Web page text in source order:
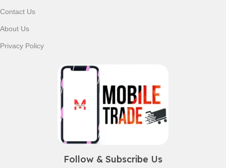
Contact Us
About Us
Privacy Policy
Follow & Subscribe Us